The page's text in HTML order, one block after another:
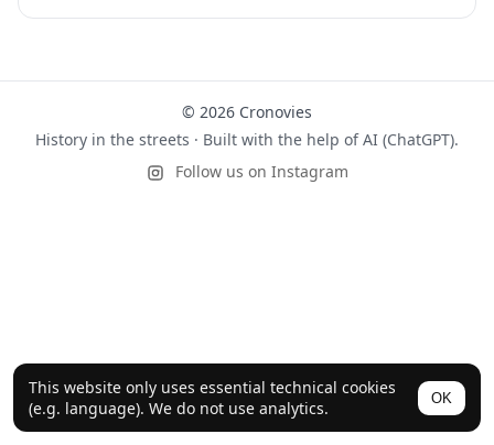
This website only uses essential technical cookies
(e.g. language). We do not use analytics.
OK
© 2026 Cronovies
History in the streets · Built with the help of AI (ChatGPT).
Follow us on Instagram